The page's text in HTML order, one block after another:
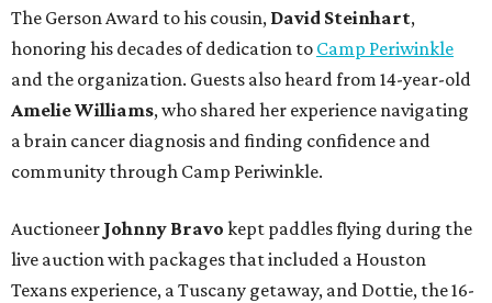
The Gerson Award to his cousin, David Steinhart,
honoring his decades of dedication to Camp Periwinkle
and the organization. Guests also heard from 14-year-old
Amelie Williams, who shared her experience navigating
a brain cancer diagnosis and finding confidence and
community through Camp Periwinkle.
Auctioneer Johnny Bravo kept paddles flying during the
live auction with packages that included a Houston
Texans experience, a Tuscany getaway, and Dottie, the 16-